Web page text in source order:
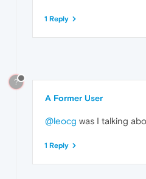
1 Reply
?
A Former User
@leocg was I talking
1 Reply